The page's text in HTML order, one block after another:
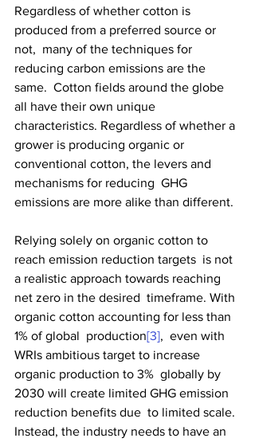
Regardless of whether cotton is
produced from a preferred source or
not,  many of the techniques for
reducing carbon emissions are the
same.  Cotton fields around the globe
all have their own unique
characteristics. Regardless of whether a
grower is producing organic or
conventional cotton, the levers and
mechanisms for reducing  GHG
emissions are more alike than different.
Relying solely on organic cotton to
reach emission reduction targets  is not
a realistic approach towards reaching
net zero in the desired  timeframe. With
organic cotton accounting for less than
1% of global  production[3],  even with
WRIs ambitious target to increase
organic production to 3%  globally by
2030 will create limited GHG emission
reduction benefits due  to limited scale.
Instead, the industry needs to have an